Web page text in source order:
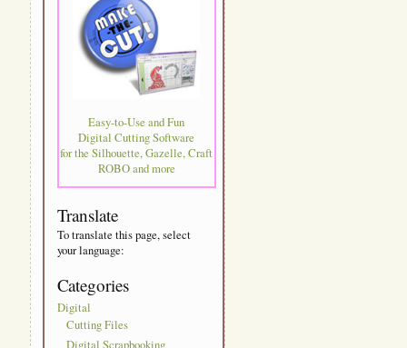
Easy-to-Use and Fun
Digital Cutting Software
for the Silhouette, Gazelle, Craft
ROBO and more
Translate
To translate this page, select
your language:
Categories
Digital
Cutting Files
Digital Scrapbooking